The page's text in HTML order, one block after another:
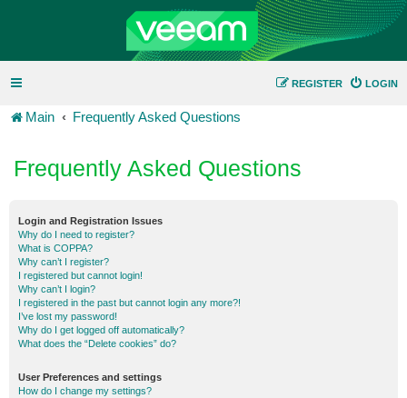
LOGIN
REGISTER
Main Frequently Asked Questions
Frequently Asked Questions
Login and Registration Issues
Why do I need to register?
What is COPPA?
Why can’t I register?
I registered but cannot login!
Why can’t I login?
I registered in the past but cannot login any more?!
I’ve lost my password!
Why do I get logged off automatically?
What does the “Delete cookies” do?
User Preferences and settings
How do I change my settings?